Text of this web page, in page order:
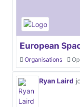
European
Organisations
Ryan Laird